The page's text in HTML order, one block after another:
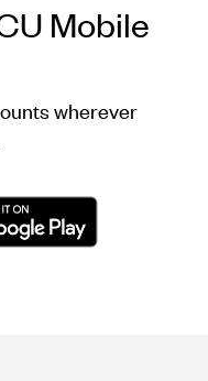
Mobile
wherever